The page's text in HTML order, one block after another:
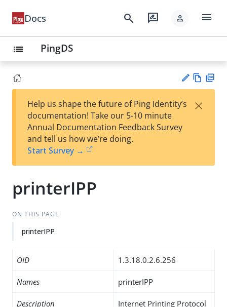
Docs search rate_review person menu
list PingDS
est
t
w
Help us shape the future of Ping Identity’s
documentation! Take our 5-10 minute
Annual Documentation Feedback Survey
and tell us how we’re doing.
Start Survey →
×
printerIPP
ON THIS PAGE
printerIPP
OID 1.3.18.0.2.6.256
Names printerIPP
Description
Internet Printing Protocol